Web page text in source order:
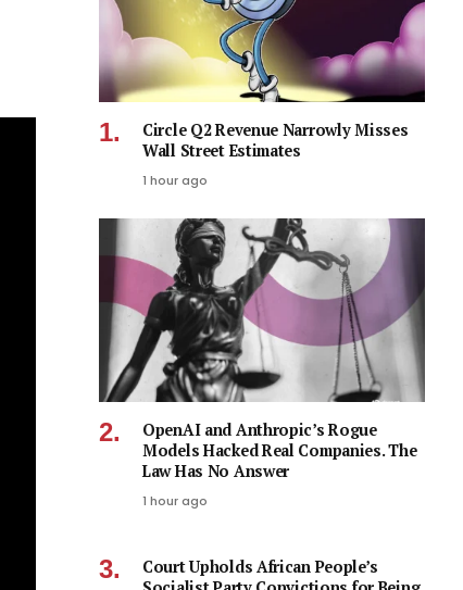
Circle Q2 Revenue Narrowly Misses
Wall Street Estimates
1 hour ago
OpenAI and Anthropic’s Rogue
Models Hacked Real Companies. The
Law Has No Answer
1 hour ago
Court Upholds African People’s